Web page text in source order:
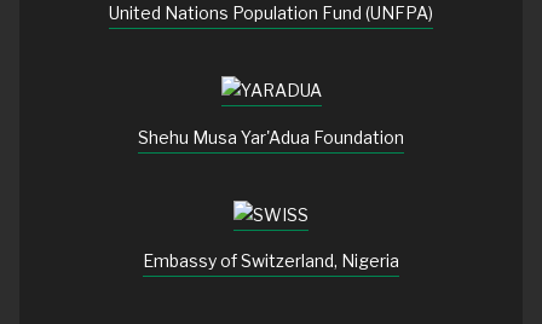
United Nations Population Fund (UNFPA)
Shehu Musa Yar'Adua Foundation
Embassy of Switzerland, Nigeria